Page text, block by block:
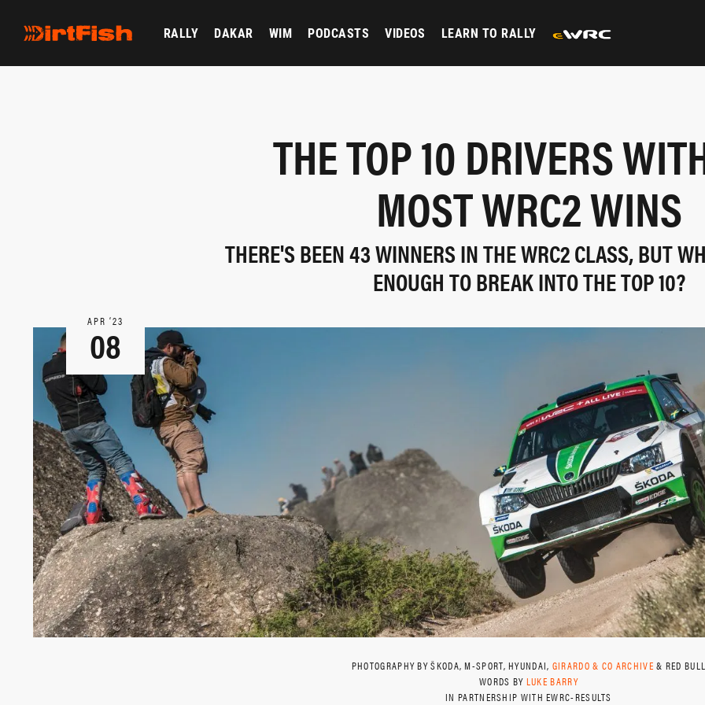
RALLY DAKAR WIM PODCASTS VIDEOS LEARN TO RALLY
THE TOP 10 DRIVERS
MOST WRC2 WINS
THERE'S BEEN 43 WINNERS IN THE WRC2 CLASS, BUT
ENOUGH TO BREAK INTO THE TOP 10?
APR ‘23
08
PHOTOGRAPHY BY ŠKODA, M-SPORT, HYUNDAI, GIRARDO & CO ARCHIVE & RED BULL
WORDS BY LUKE BARRY
IN PARTNERSHIP WITH EWRC-RESULTS